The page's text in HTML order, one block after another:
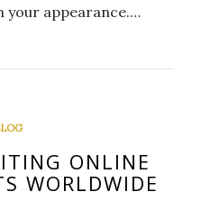
your appearance.…
ONLINE
WORLDWIDE